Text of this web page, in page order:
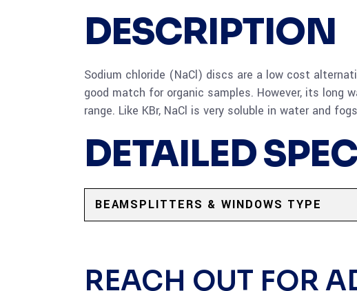
DESCRIPTION
Sodium chloride (NaCl) discs are a low cost
good match for organic samples. However, its long
range. Like KBr, NaCl is very soluble in water and
DETAILED
BEAMSPLITTERS & WINDOWS TYPE
REACH OUT FOR